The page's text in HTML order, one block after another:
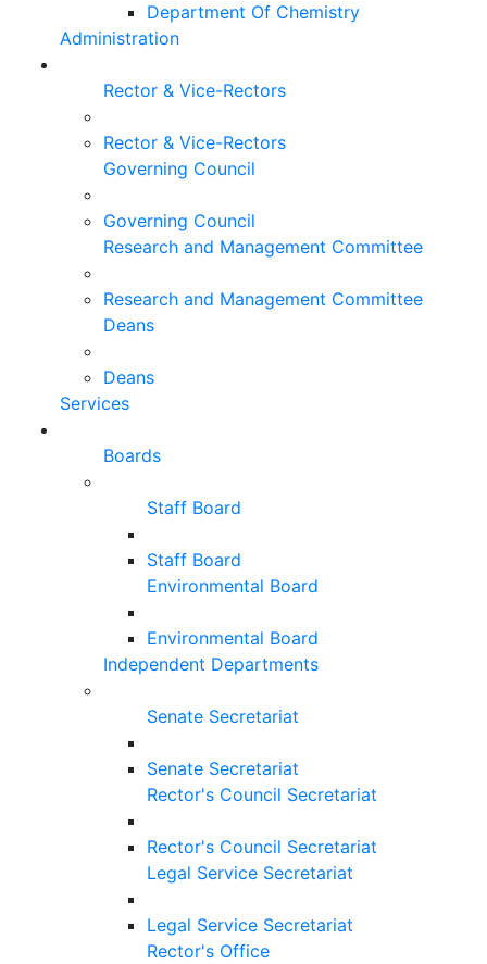
Department Of Chemistry
Administration
Rector & Vice-Rectors
Rector & Vice-Rectors
Governing Council
Governing Council
Research and Management Committee
Research and Management Committee
Deans
Deans
Services
Boards
Staff Board
Staff Board
Environmental Board
Environmental Board
Independent Departments
Senate Secretariat
Senate Secretariat
Rector's Council Secretariat
Rector's Council Secretariat
Legal Service Secretariat
Legal Service Secretariat
Rector's Office